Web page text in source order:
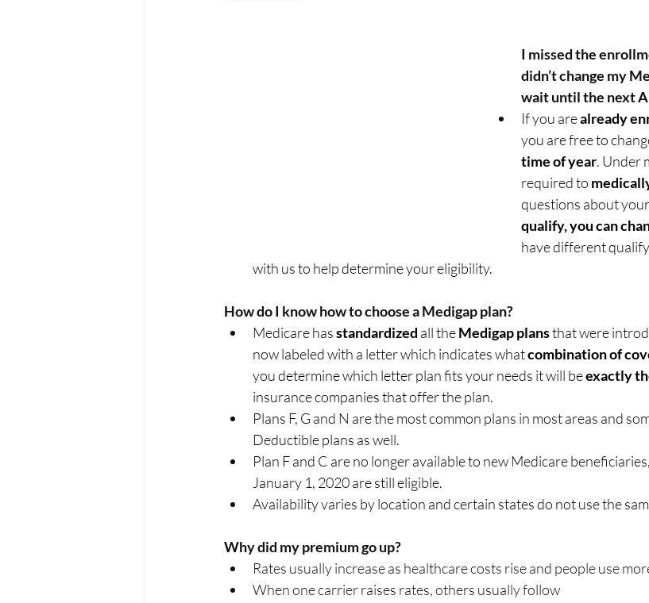
I missed the
didn’t change my
wait until the next
If you are already
you are free to
time of year. Under
required to
questions about
qualify, you can
have different
with us to help determine your eligibility.
How do I know how to choose a Medigap plan?
Medicare has standardized all the Medigap plans that were
now labeled with a letter which indicates what combination of
you determine which letter plan fits your needs it will be exactly
insurance companies that offer the plan.
Plans F, G and N are the most common plans in most areas and
Deductible plans as well.
Plan F and C are no longer available to new Medicare
January 1, 2020 are still eligible.
Availability varies by location and certain states do not use the
Why did my premium go up?
Rates usually increase as healthcare costs rise and people use
When one carrier raises rates, others usually follow